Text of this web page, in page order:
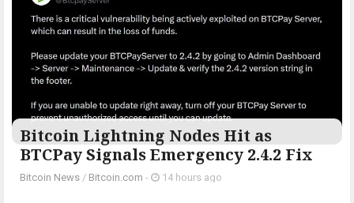
Bitcoin Lightning Nodes Hit as
BTCPay Signals Emergency 2.4.2 Fix
Bitcoin News / Bitcoin.com - 14 hours ago